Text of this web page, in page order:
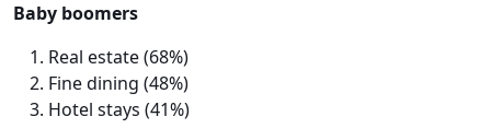
Baby boomers
Real estate (68%)
Fine dining (48%)
Hotel stays (41%)